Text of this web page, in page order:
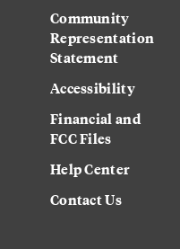
Community
Representation
Statement
Accessibility
Financial and
FCC Files
Help Center
Contact Us